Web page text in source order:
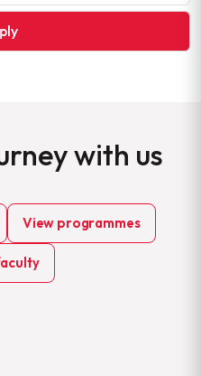
with us
View programmes